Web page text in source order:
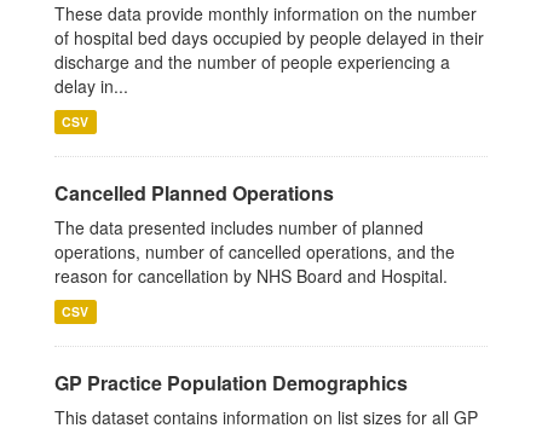
These data provide monthly information on the number
of hospital bed days occupied by people delayed in their
discharge and the number of people experiencing a
delay in...
CSV
Cancelled Planned Operations
The data presented includes number of planned
operations, number of cancelled operations, and the
reason for cancellation by NHS Board and Hospital.
CSV
GP Practice Population Demographics
This dataset contains information on list sizes for all GP